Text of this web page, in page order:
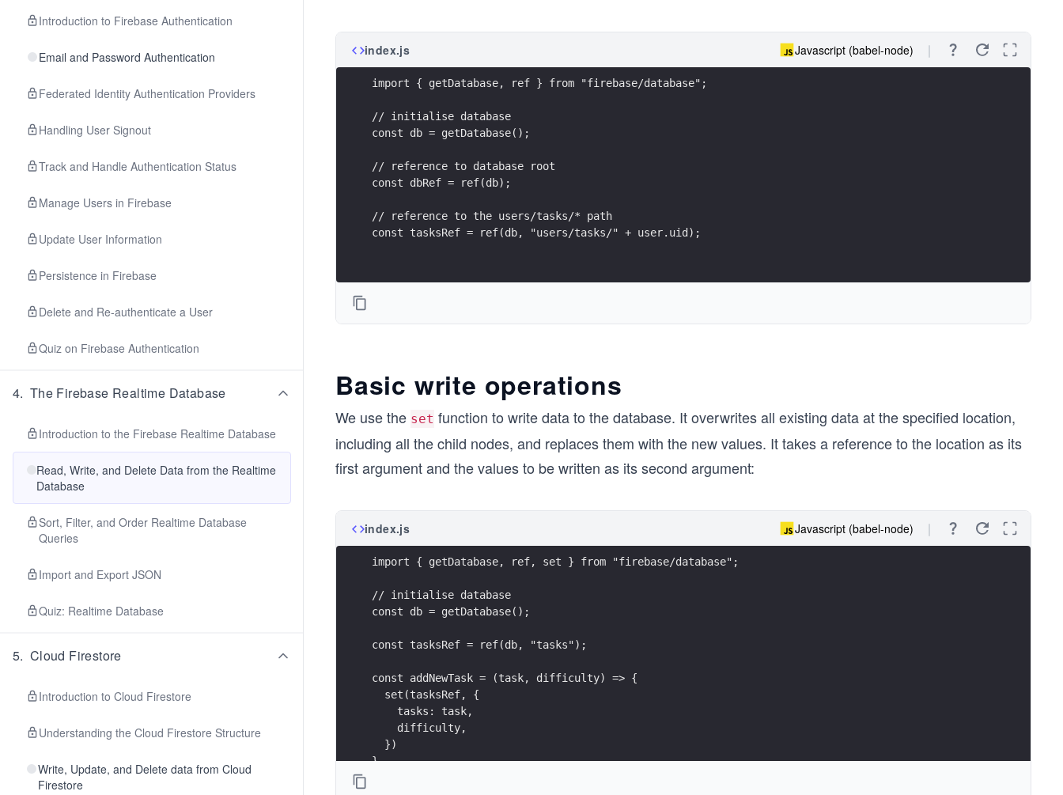
Introduction to Firebase Authentication
Email and Password Authentication
Federated Identity Authentication Providers
Handling User Signout
Track and Handle Authentication Status
Manage Users in Firebase
Update User Information
Persistence in Firebase
Delete and Re-authenticate a User
Quiz on Firebase Authentication
4. The Firebase Realtime Database
Introduction to the Firebase Realtime Database
Read, Write, and Delete Data from the Realtime
Database
Sort, Filter, and Order Realtime Database
Queries
Import and Export JSON
Quiz: Realtime Database
5. Cloud Firestore
Introduction to Cloud Firestore
Understanding the Cloud Firestore Structure
Write, Update, and Delete data from Cloud
Firestore
index.js Javascript (babel-node)
import { getDatabase, ref } from "firebase/database";
// initialise database
const db = getDatabase();
// reference to database root
const dbRef = ref(db);
// reference to the users/tasks/* path
const tasksRef = ref(db, "users/tasks/" + user.uid);
Basic write operations
We use the set function to write data to the database. It overwrites all existing data at the specified location,
including all the child nodes, and replaces them with the new values. It takes a reference to the location as its
first argument and the values to be written as its second argument:
index.js Javascript (babel-node)
import { getDatabase, ref, set } from "firebase/database";
// initialise database
const db = getDatabase();
const tasksRef = ref(db, "tasks");
const addNewTask = (task, difficulty) => {
  set(tasksRef, {
    tasks: task,
    difficulty,
  })
}